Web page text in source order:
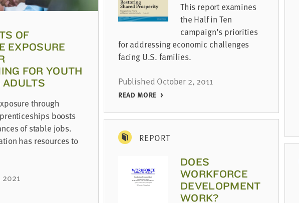
OF
EXPOSURE
FOR YOUTH
ADULTS
through
boosts
of stable jobs.
has resources to
This report examines
the Half in Ten
campaign’s priorities
for addressing economic challenges
facing U.S. families.
Published October 2, 2011
READ MORE
REPORT
DOES
WORKFORCE
DEVELOPMENT
WORK?